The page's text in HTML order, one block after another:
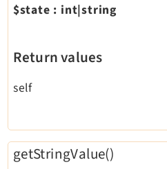
$state : int|string
Return values
self
getStringValue()